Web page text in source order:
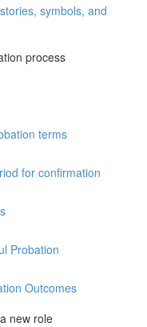
symbols, and
process
terms
for confirmation
Probation
Outcomes
new role